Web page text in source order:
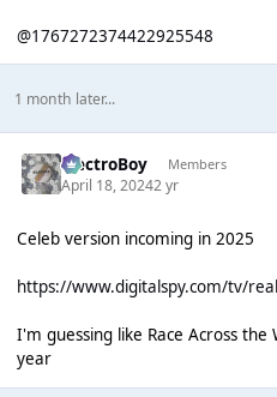
@1767272374422925548
1 month later...
ElectroBoy Members
April 18, 20242 yr
Celeb version incoming in 2025
https://www.digitalspy.com/tv/
I'm guessing like Race Across
year